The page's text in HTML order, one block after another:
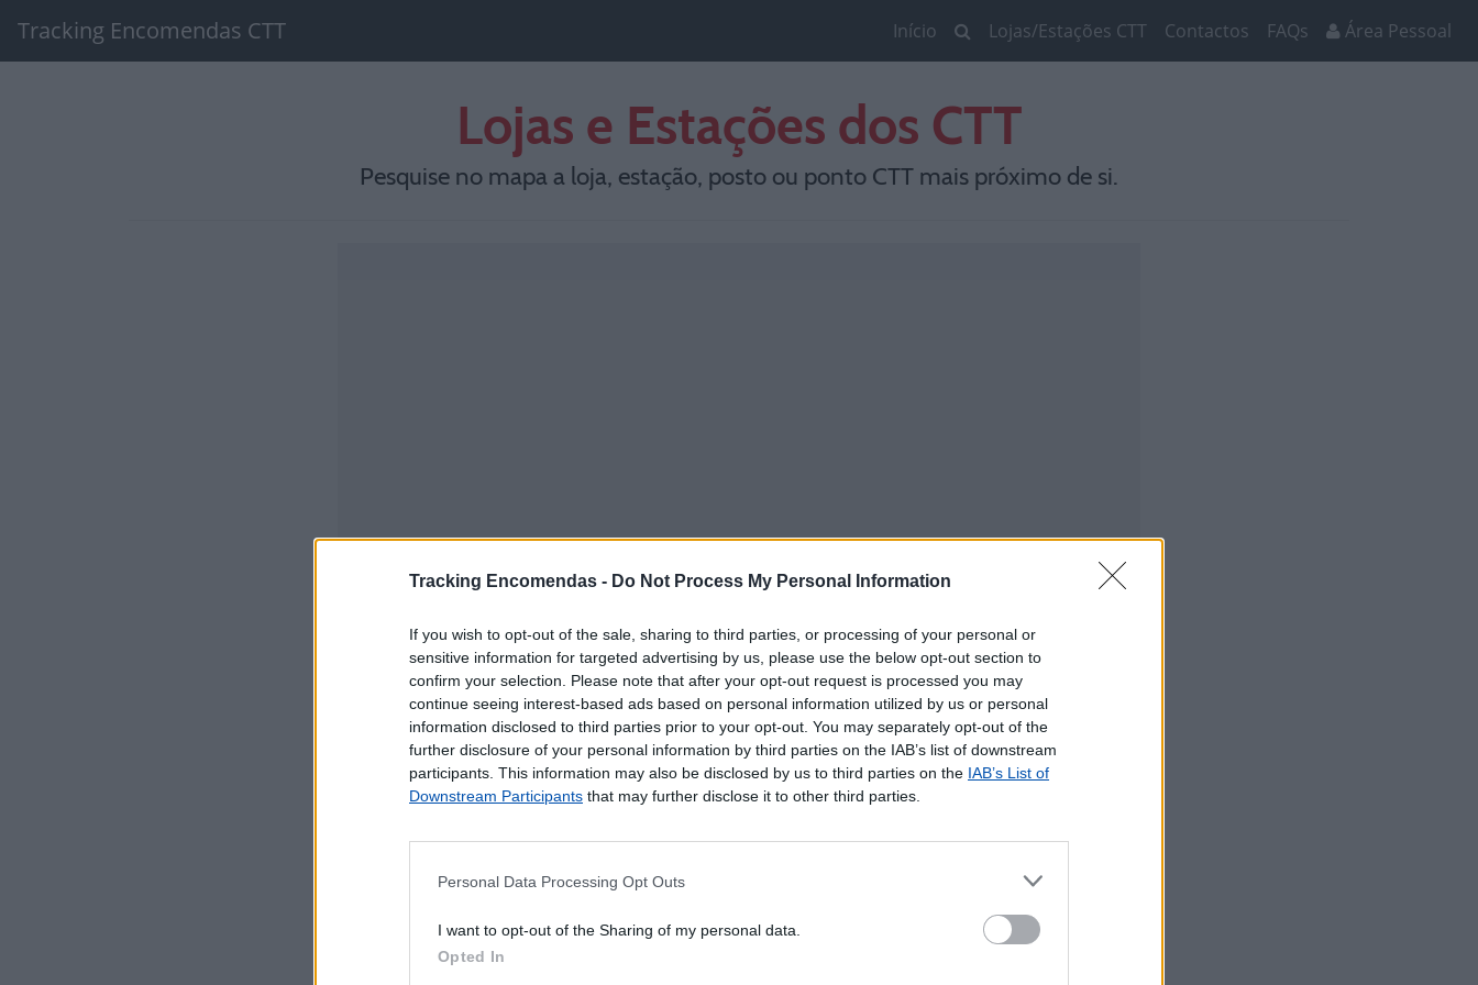
Tracking Encomendas - Do Not Process My Personal Information
If you wish to opt-out of the sale, sharing to third parties, or processing of your personal or
sensitive information for targeted advertising by us, please use the below opt-out section to
confirm your selection. Please note that after your opt-out request is processed you may
continue seeing interest-based ads based on personal information utilized by us or personal
information disclosed to third parties prior to your opt-out. You may separately opt-out of the
further disclosure of your personal information by third parties on the IAB’s list of downstream
participants. This information may also be disclosed by us to third parties on the IAB’s List of
Downstream Participants that may further disclose it to other third parties.
Personal Data Processing Opt Outs
I want to opt-out of the Sharing of my personal data.
Opted In
Tracking Encomendas CTT Início Lojas/Estações CTT Contactos FAQs Área Pessoal
Lojas e Estações dos CTT
Pesquise no mapa a loja, estação, posto ou ponto CTT mais próximo de si.
Este mapa com localização aproximada e informação sobre todos os postos dos CTT em
Portugal Continental e ilhas. Caso detecte algum ponto com a localização errada, agradecemos